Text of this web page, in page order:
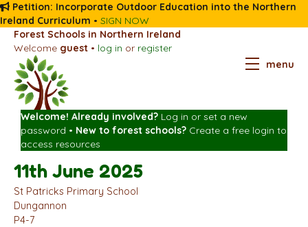
Petition: Incorporate Outdoor Education into the Northern
Ireland Curriculum • SIGN NOW
Forest Schools in Northern Ireland
Welcome guest • log in or register
menu
Welcome! Already involved? Log in or set a new
password • New to forest schools? Create a free login to
access resources
11th June 2025
St Patricks Primary School
Dungannon
P4-7